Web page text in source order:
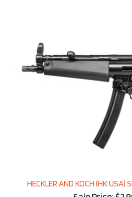
Sale Price: